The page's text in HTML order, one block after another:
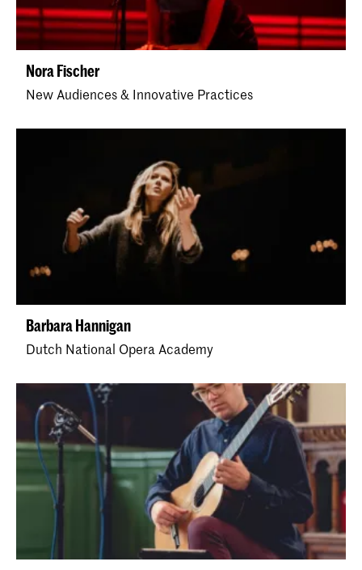
Nora Fischer
New Audiences & Innovative Practices
Barbara Hannigan
Dutch National Opera Academy